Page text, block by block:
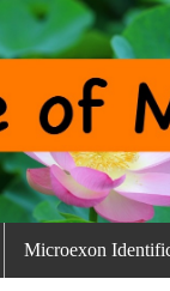
Microexon